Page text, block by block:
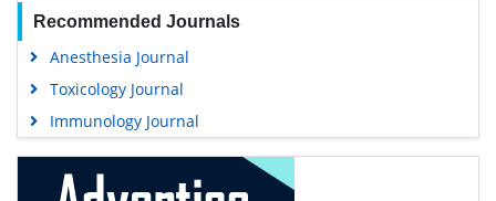
Recommended Journals
Anesthesia Journal
Toxicology Journal
Immunology Journal